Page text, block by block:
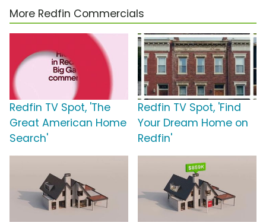
More Redfin Commercials
Redfin TV Spot, 'The
Great American Home
Search'
Redfin TV Spot, 'Find
Your Dream Home on
Redfin'